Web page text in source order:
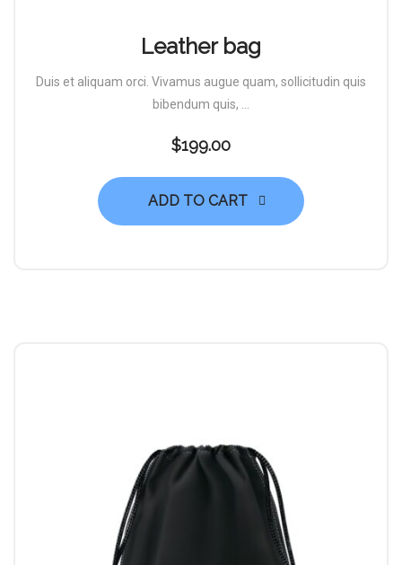
Leather bag
Duis et aliquam orci. Vivamus augue quam, sollicitudin quis
bibendum quis, ...
$199.00
ADD TO CART